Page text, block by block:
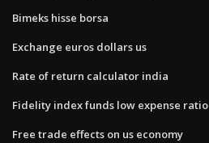
Bimeks hisse borsa
Exchange euros dollars us
Rate of return calculator india
Fidelity index funds low expense ratio
Free trade effects on us economy